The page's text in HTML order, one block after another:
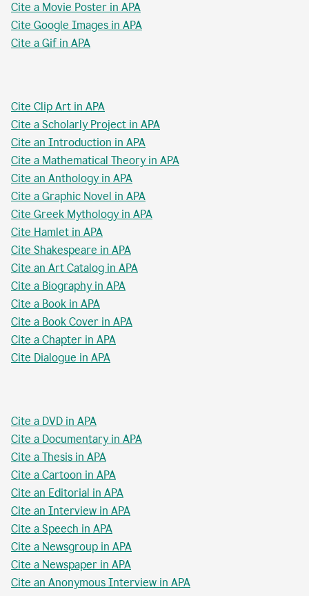
Cite a Movie Poster in APA
Cite Google Images in APA
Cite a Gif in APA
Cite Clip Art in APA
Cite a Scholarly Project in APA
Cite an Introduction in APA
Cite a Mathematical Theory in APA
Cite an Anthology in APA
Cite a Graphic Novel in APA
Cite Greek Mythology in APA
Cite Hamlet in APA
Cite Shakespeare in APA
Cite an Art Catalog in APA
Cite a Biography in APA
Cite a Book in APA
Cite a Book Cover in APA
Cite a Chapter in APA
Cite Dialogue in APA
Cite a DVD in APA
Cite a Documentary in APA
Cite a Thesis in APA
Cite a Cartoon in APA
Cite an Editorial in APA
Cite an Interview in APA
Cite a Speech in APA
Cite a Newsgroup in APA
Cite a Newspaper in APA
Cite an Anonymous Interview in APA